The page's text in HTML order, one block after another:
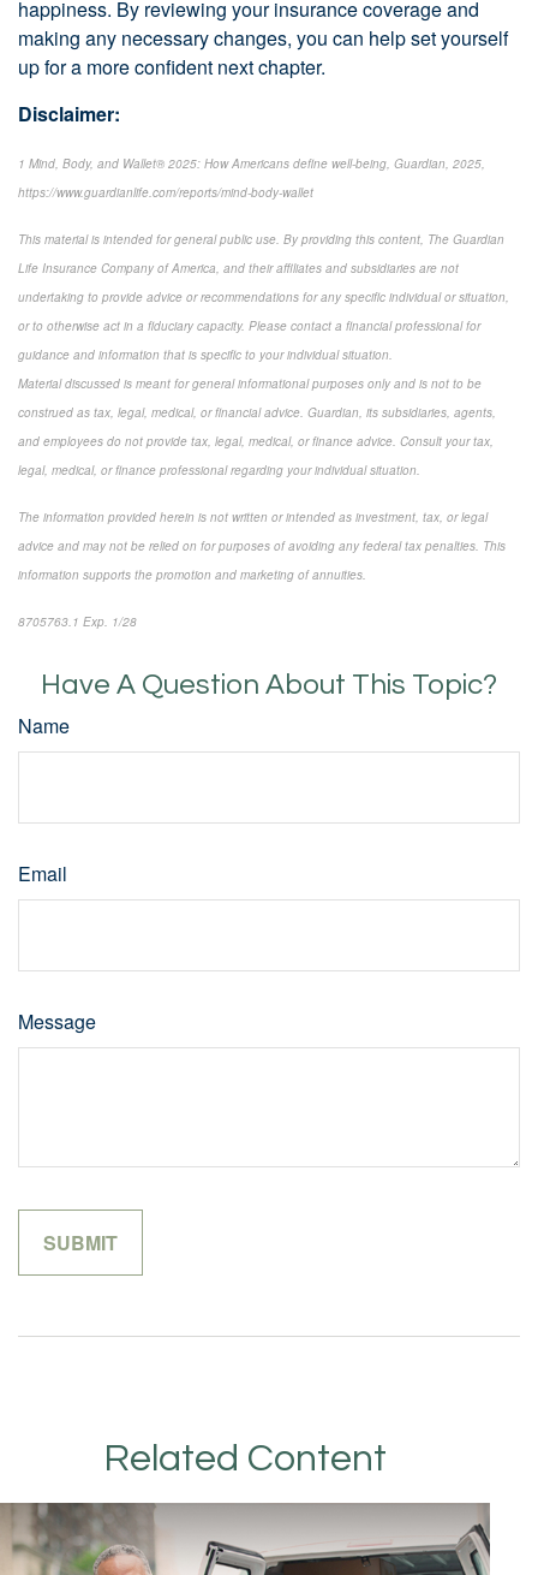
happiness. By reviewing your insurance coverage and
making any necessary changes, you can help set yourself
up for a more confident next chapter.
Disclaimer:
1 Mind, Body, and Wallet® 2025: How Americans define well-being, Guardian, 2025,
https://www.guardianlife.com/reports/mind-body-wallet
This material is intended for general public use. By providing this content, The Guardian
Life Insurance Company of America, and their affiliates and subsidiaries are not
undertaking to provide advice or recommendations for any specific individual or situation,
or to otherwise act in a fiduciary capacity. Please contact a financial professional for
guidance and information that is specific to your individual situation.
Material discussed is meant for general informational purposes only and is not to be
construed as tax, legal, medical, or financial advice. Guardian, its subsidiaries, agents,
and employees do not provide tax, legal, medical, or finance advice. Consult your tax,
legal, medical, or finance professional regarding your individual situation.
The information provided herein is not written or intended as investment, tax, or legal
advice and may not be relied on for purposes of avoiding any federal tax penalties. This
information supports the promotion and marketing of annuities.
8705763.1 Exp. 1/28
Have A Question About This Topic?
Name
Email
Message
Related Content